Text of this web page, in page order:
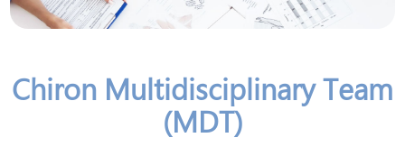
Chiron Multidisciplinary Team
(MDT)